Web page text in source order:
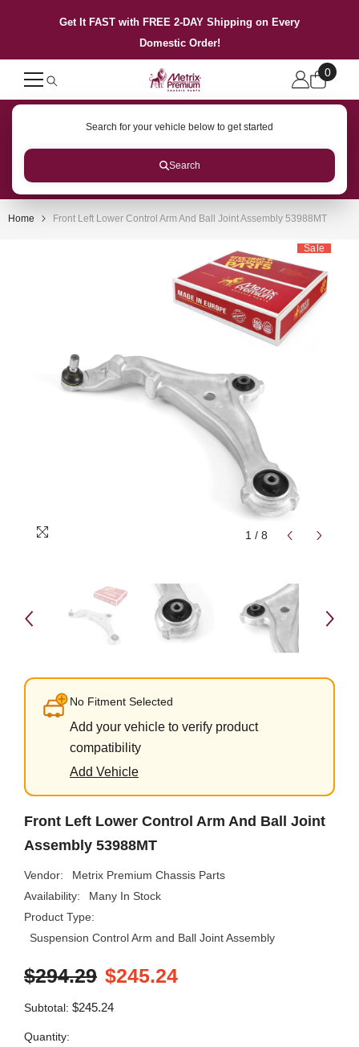
SKIP TO CONTENTGet It FAST with FREE 2-DAY Shipping on Every
Domestic Order!
0
0
Search for your vehicle below to get started
Search
Home Front Left Lower Control Arm And Ball Joint Assembly 53988MT
Sale
1 / 8
No Fitment Selected
Add your vehicle to verify product
compatibility
Add Vehicle
Front Left Lower Control Arm And Ball Joint
Assembly 53988MT
Vendor:
Metrix Premium Chassis Parts
Availability:
Many In Stock
Product Type:
Suspension Control Arm and Ball Joint Assembly
$294.29 $245.24
Subtotal: $245.24
Quantity: